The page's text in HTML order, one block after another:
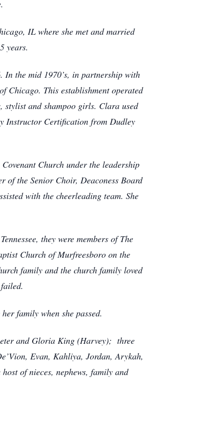
IL where she met and married
years.
In the mid 1970’s, in partnership with
Chicago. This establishment operated
and shampoo girls. Clara used
Instructor Certification from Dudley
Church under the leadership
of the Senior Choir, Deaconess Board
with the cheerleading team. She
they were members of The
Church of Murfreesboro on the
family and the church family loved
family when she passed.
and Gloria King (Harvey); three
Evan, Kahliya, Jordan, Arykah,
of nieces, nephews, family and